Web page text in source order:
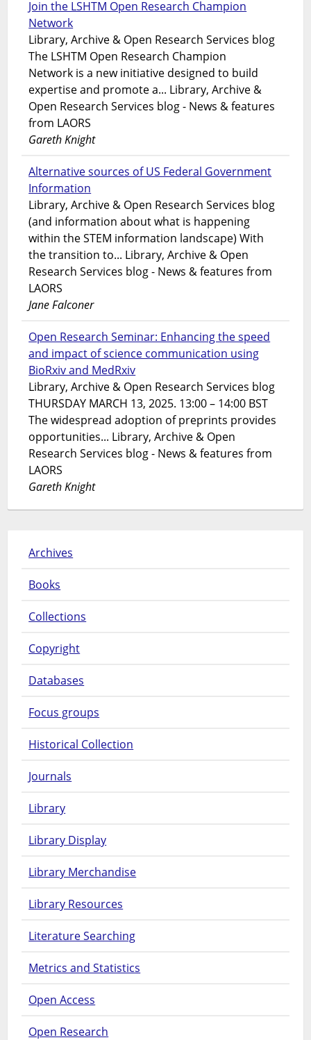
Join the LSHTM Open Research Champion
Network
Library, Archive & Open Research Services blog
The LSHTM Open Research Champion
Network is a new initiative designed to build
expertise and promote a... Library, Archive &
Open Research Services blog - News & features
from LAORS
Gareth Knight
Alternative sources of US Federal Government
Information
Library, Archive & Open Research Services blog
(and information about what is happening
within the STEM information landscape) With
the transition to... Library, Archive & Open
Research Services blog - News & features from
LAORS
Jane Falconer
Open Research Seminar: Enhancing the speed
and impact of science communication using
BioRxiv and MedRxiv
Library, Archive & Open Research Services blog
THURSDAY MARCH 13, 2025. 13:00 – 14:00 BST
The widespread adoption of preprints provides
opportunities... Library, Archive & Open
Research Services blog - News & features from
LAORS
Gareth Knight
Archives
Books
Collections
Copyright
Databases
Focus groups
Historical Collection
Journals
Library
Library Display
Library Merchandise
Library Resources
Literature Searching
Metrics and Statistics
Open Access
Open Research